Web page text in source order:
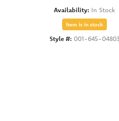
Availability: In Stock
Item is in stock
Style #: 001-645-04803